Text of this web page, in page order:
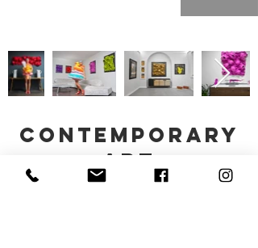
contemporary
art
stefania vichi © all rights reserved. 2023